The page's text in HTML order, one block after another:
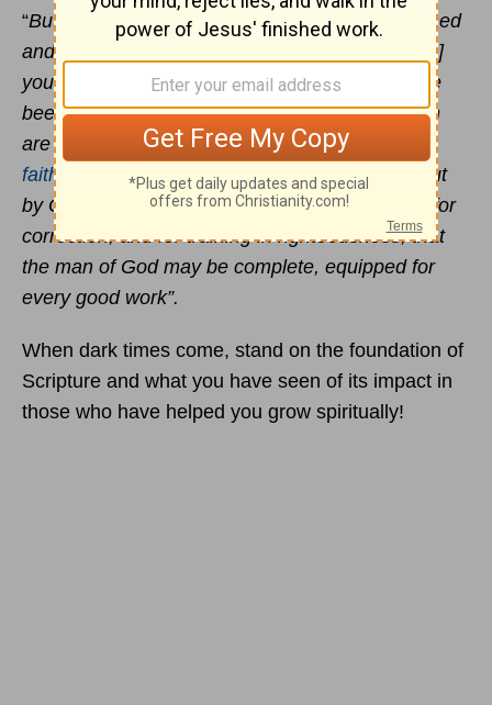
“But as for you, continue in what you have learned
and have firmly believed, knowing from whom[a]
you learned it and how from childhood you have
been acquainted with the sacred writings, which
are able to make you wise for salvation through
faith
Christ Jesus . All Scripture is breathed out
by God and profitable for teaching, for reproof, for
correction, and for training in righteousness, that
the man of God may be complete, equipped for
every good work”.
When dark times come, stand on the foundation of
Scripture and what you have seen of its impact in
those who have helped you grow spiritually!